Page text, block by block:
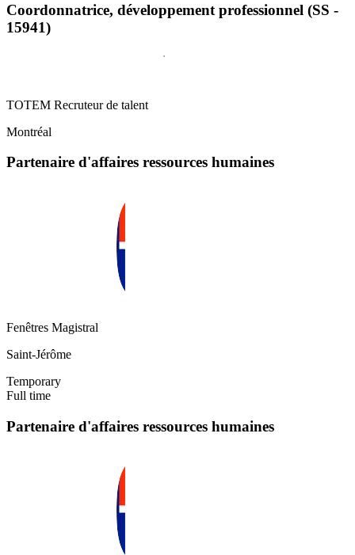
Coordonnatrice, développement professionnel (SS -
15941)
TOTEM Recruteur de talent
Montréal
Partenaire d'affaires ressources humaines
Fenêtres Magistral
Saint-Jérôme
Temporary
Full time
Partenaire d'affaires ressources humaines